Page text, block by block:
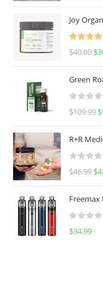
Joy
Rated
$40.00 $
Green
R
d
0
u
o
f
$109.99 $
R+R
R
d
0
$46.99 $
Freemax
R
$34.99